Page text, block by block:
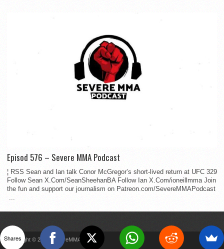
Episod 576 – Severe MMA Podcast
¦ RSS Sean and Ian talk Conor McGregor’s short-lived return at UFC 329
Follow Sean X.Com/SeanSheehanBA Follow Ian X.Com/ioneillmma Join
the fun and support our journalism on Patreon.com/SevereMMAPodcast
...
Copyright © 2022 SevereMMA
Shares